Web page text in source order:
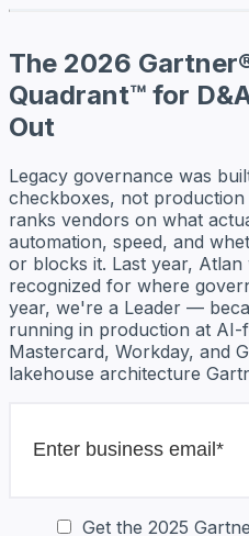
The 2026
Quadrant™ for
Out
Legacy governance was
checkboxes, not
ranks vendors on what
automation, speed, and
or blocks it. Last year,
recognized for where
year, we're a Leader —
running in production at
Mastercard, Workday, and
lakehouse architecture
Get the 2025